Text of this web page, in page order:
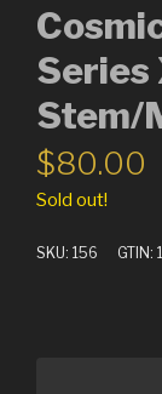
Series
Stem/
$80.00
Sold out!
SKU: 156 GTIN: